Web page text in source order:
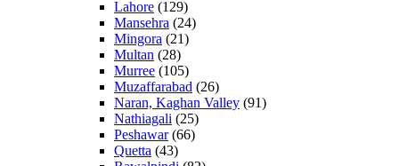
Lahore (129)
Mansehra (24)
Mingora (21)
Multan (28)
Murree (105)
Muzaffarabad (26)
Naran, Kaghan Valley (91)
Nathiagali (25)
Peshawar(66)
Quetta (43)